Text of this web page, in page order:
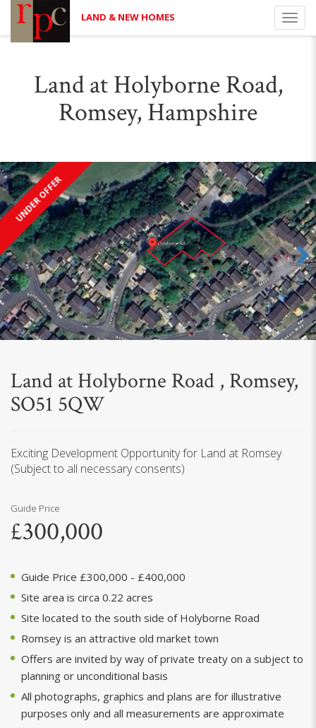
LAND & NEW HOMES
Land at Holyborne Road,
Romsey, Hampshire
UNDER OFFER
Next
Land at Holyborne Road , Romsey,
SO51 5QW
Exciting Development Opportunity for Land at Romsey
(Subject to all necessary consents)
Guide Price
£300,000
Guide Price £300,000 - £400,000
Site area is circa 0.22 acres
Site located to the south side of Holyborne Road
Romsey is an attractive old market town
Offers are invited by way of private treaty on a subject to
planning or unconditional basis
All photographs, graphics and plans are for illustrative
purposes only and all measurements are approximate